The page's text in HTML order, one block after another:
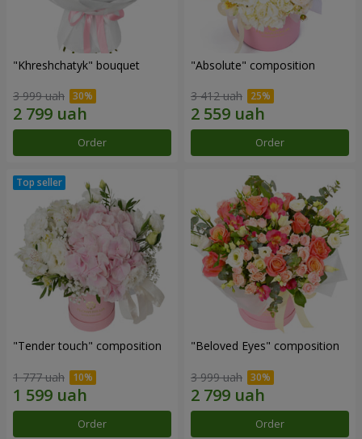
"Khreshchatyk" bouquet
3 999 uah
Order
"Absolute" composition
3 412 uah
Order
"Tender touch" composition
1 777 uah
Order
"Beloved Eyes" composition
3 999 uah
Order